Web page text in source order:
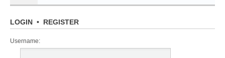
LOGIN • REGISTER
Username: